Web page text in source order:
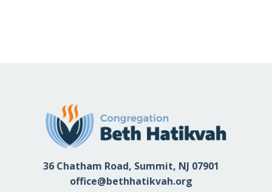
36 Chatham Road, Summit, NJ 07901
office@bethhatikvah.org